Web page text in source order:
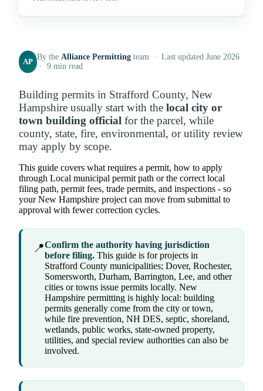
AP
By theAlliance Permitting team · Last updated June 2026
· 9 min read
Building permits in Strafford County, New
Hampshire usually start with the local city or
town building official for the parcel, while
county, state, fire, environmental, or utility review
may apply by scope.
This guide covers what requires a permit, how to apply
through Local municipal permit path or the correct local
filing path, permit fees, trade permits, and inspections - so
your New Hampshire project can move from submittal to
approval with fewer correction cycles.
📍Confirm the authority having jurisdiction
before filing. This guide is for projects in
Strafford County municipalities; Dover, Rochester,
Somersworth, Durham, Barrington, Lee, and other
cities or towns issue permits locally. New
Hampshire permitting is highly local: building
permits generally come from the city or town,
while fire prevention, NH DES, septic, shoreland,
wetlands, public works, state-owned property,
utilities, and special review authorities can also be
involved.